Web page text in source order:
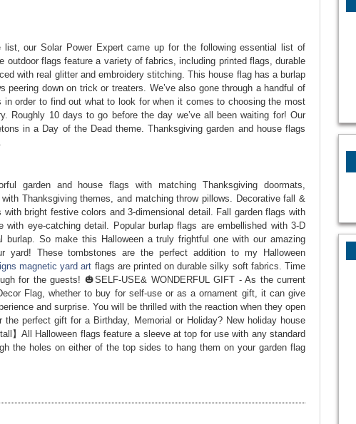
list, our Solar Power Expert came up for the following essential list of
outdoor flags feature a variety of fabrics, including printed flags, durable
with real glitter and embroidery stitching. This house flag has a burlap
down on trick or treaters. We’ve also gone through a handful of
in order to find out what to look for when it comes to choosing the most
Roughly 10 days to go before the day we’ve all been waiting for! Our
in a Day of the Dead theme. Thanksgiving garden and house flags
garden and house flags with matching Thanksgiving doormats,
Thanksgiving themes, and matching throw pillows. Decorative fall &
bright festive colors and 3-dimensional detail. Fall garden flags with
with eye-catching detail. Popular burlap flags are embellished with 3-D
So make this Halloween a truly frightful one with our amazing
yard! These tombstones are the perfect addition to my Halloween
magnetic yard art flags are printed on durable silky soft fabrics. Time
for the guests! 🎃SELF-USE& WONDERFUL GIFT - As the current
Flag, whether to buy for self-use or as a ornament gift, it can give
and surprise. You will be thrilled with the reaction when they open
perfect gift for a Birthday, Memorial or Holiday? New holiday house
】All Halloween flags feature a sleeve at top for use with any standard
the holes on either of the top sides to hang them on your garden flag